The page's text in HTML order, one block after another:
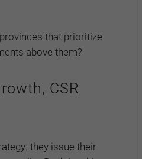
that prioritize
above them?
CSR
they issue their